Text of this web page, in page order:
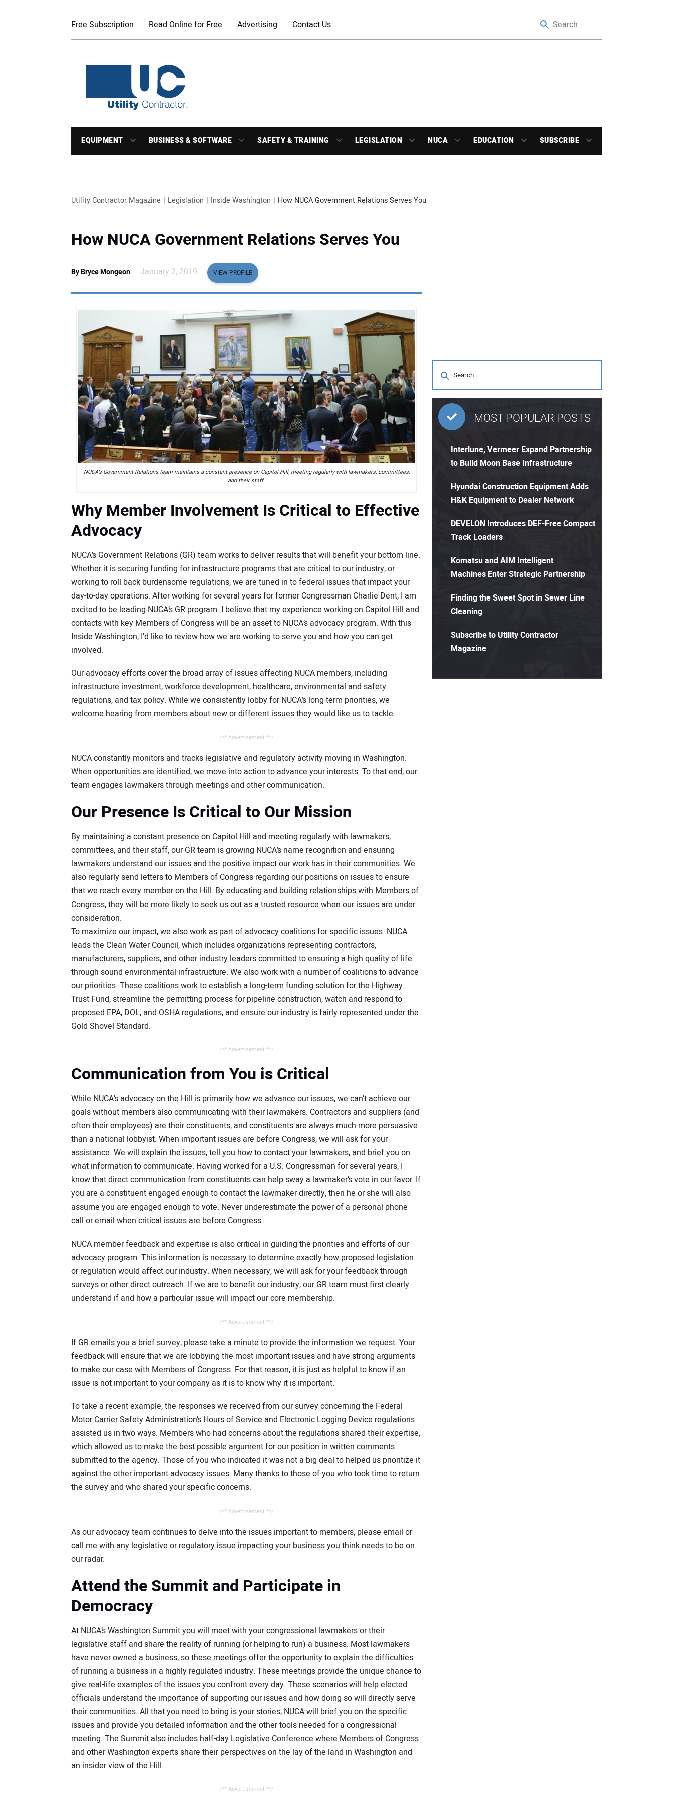
Free Subscription Read Online for Free Advertising Contact Us
EQUIPMENT BUSINESS & SOFTWARE SAFETY & TRAINING LEGISLATION NUCA EDUCATION SUBSCRIBE
Utility Contractor Magazine Legislation Inside Washington How NUCA Government Relations Serves You
How NUCA Government Relations Serves You
By Bryce Mongeon January 2, 2019 VIEW PROFILE
NUCA’s Government Relations team maintains a constant presence on Capitol Hill, meeting regularly with lawmakers, committees,
and their staff.
Why Member Involvement Is Critical to Effective
Advocacy
NUCA’s Government Relations (GR) team works to deliver results that will benefit your bottom line.
Whether it is securing funding for infrastructure programs that are critical to our industry, or
working to roll back burdensome regulations, we are tuned in to federal issues that impact your
day-to-day operations. After working for several years for former Congressman Charlie Dent, I am
excited to be leading NUCA’s GR program. I believe that my experience working on Capitol Hill and
contacts with key Members of Congress will be an asset to NUCA’s advocacy program. With this
Inside Washington, I’d like to review how we are working to serve you and how you can get
involved.
Our advocacy efforts cover the broad array of issues affecting NUCA members, including
infrastructure investment, workforce development, healthcare, environmental and safety
regulations, and tax policy. While we consistently lobby for NUCA’s long-term priorities, we
welcome hearing from members about new or different issues they would like us to tackle.
/** Advertisement **/
NUCA constantly monitors and tracks legislative and regulatory activity moving in Washington.
When opportunities are identified, we move into action to advance your interests. To that end, our
team engages lawmakers through meetings and other communication.
Our Presence Is Critical to Our Mission
By maintaining a constant presence on Capitol Hill and meeting regularly with lawmakers,
committees, and their staff, our GR team is growing NUCA’s name recognition and ensuring
lawmakers understand our issues and the positive impact our work has in their communities. We
also regularly send letters to Members of Congress regarding our positions on issues to ensure
that we reach every member on the Hill. By educating and building relationships with Members of
Congress, they will be more likely to seek us out as a trusted resource when our issues are under
consideration.
To maximize our impact, we also work as part of advocacy coalitions for specific issues. NUCA
leads the Clean Water Council, which includes organizations representing contractors,
manufacturers, suppliers, and other industry leaders committed to ensuring a high quality of life
through sound environmental infrastructure. We also work with a number of coalitions to advance
our priorities. These coalitions work to establish a long-term funding solution for the Highway
Trust Fund, streamline the permitting process for pipeline construction, watch and respond to
proposed EPA, DOL, and OSHA regulations, and ensure our industry is fairly represented under the
Gold Shovel Standard.
/** Advertisement **/
Communication from You is Critical
While NUCA’s advocacy on the Hill is primarily how we advance our issues, we can’t achieve our
goals without members also communicating with their lawmakers. Contractors and suppliers (and
often their employees) are their constituents, and constituents are always much more persuasive
than a national lobbyist. When important issues are before Congress, we will ask for your
assistance. We will explain the issues, tell you how to contact your lawmakers, and brief you on
what information to communicate. Having worked for a U.S. Congressman for several years, I
know that direct communication from constituents can help sway a lawmaker’s vote in our favor. If
you are a constituent engaged enough to contact the lawmaker directly, then he or she will also
assume you are engaged enough to vote. Never underestimate the power of a personal phone
call or email when critical issues are before Congress.
NUCA member feedback and expertise is also critical in guiding the priorities and efforts of our
advocacy program. This information is necessary to determine exactly how proposed legislation
or regulation would affect our industry. When necessary, we will ask for your feedback through
surveys or other direct outreach. If we are to benefit our industry, our GR team must first clearly
understand if and how a particular issue will impact our core membership.
/** Advertisement **/
If GR emails you a brief survey, please take a minute to provide the information we request. Your
feedback will ensure that we are lobbying the most important issues and have strong arguments
to make our case with Members of Congress. For that reason, it is just as helpful to know if an
issue is not important to your company as it is to know why it is important.
To take a recent example, the responses we received from our survey concerning the Federal
Motor Carrier Safety Administration’s Hours of Service and Electronic Logging Device regulations
assisted us in two ways. Members who had concerns about the regulations shared their expertise,
which allowed us to make the best possible argument for our position in written comments
submitted to the agency. Those of you who indicated it was not a big deal to helped us prioritize it
against the other important advocacy issues. Many thanks to those of you who took time to return
the survey and who shared your specific concerns.
/** Advertisement **/
As our advocacy team continues to delve into the issues important to members, please email or
call me with any legislative or regulatory issue impacting your business you think needs to be on
our radar.
Attend the Summit and Participate in
Democracy
At NUCA’s Washington Summit you will meet with your congressional lawmakers or their
legislative staff and share the reality of running (or helping to run) a business. Most lawmakers
have never owned a business, so these meetings offer the opportunity to explain the difficulties
of running a business in a highly regulated industry. These meetings provide the unique chance to
give real-life examples of the issues you confront every day. These scenarios will help elected
officials understand the importance of supporting our issues and how doing so will directly serve
their communities. All that you need to bring is your stories; NUCA will brief you on the specific
issues and provide you detailed information and the other tools needed for a congressional
meeting. The Summit also includes half-day Legislative Conference where Members of Congress
and other Washington experts share their perspectives on the lay of the land in Washington and
an insider view of the Hill.
/** Advertisement **/
MOST POPULAR POSTS
Interlune, Vermeer Expand Partnership
to Build Moon Base Infrastructure
Hyundai Construction Equipment Adds
H&K Equipment to Dealer Network
DEVELON Introduces DEF-Free Compact
Track Loaders
Komatsu and AIM Intelligent
Machines Enter Strategic Partnership
Finding the Sweet Spot in Sewer Line
Cleaning
Subscribe to Utility Contractor
Magazine